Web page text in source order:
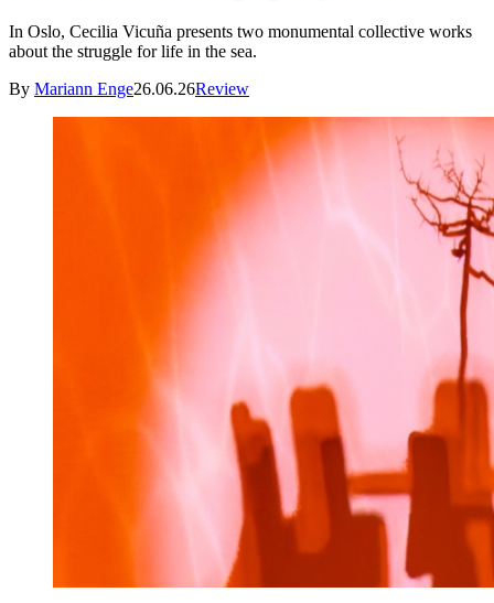
In Oslo, Cecilia Vicuña presents two monumental collective works
about the struggle for life in the sea.
By Mariann Enge26.06.26Review